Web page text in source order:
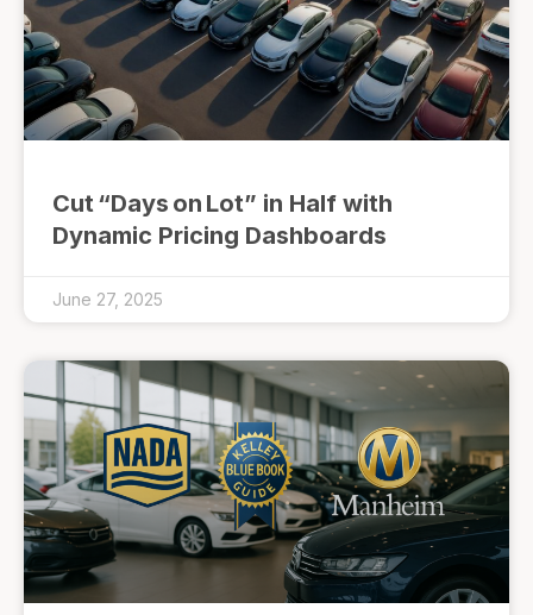
Cut “Days on Lot” in Half with
Dynamic Pricing Dashboards
June 27, 2025